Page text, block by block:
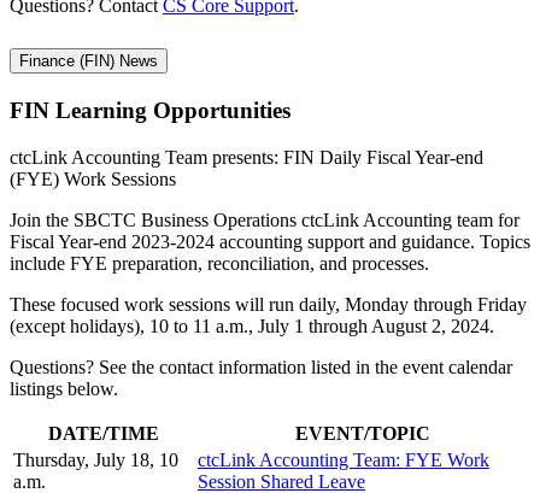
Questions? Contact CS Core Support.
Finance (FIN) News
FIN Learning Opportunities
ctcLink Accounting Team presents: FIN Daily Fiscal Year-end
(FYE) Work Sessions
Join the SBCTC Business Operations ctcLink Accounting team for
Fiscal Year-end 2023-2024 accounting support and guidance. Topics
include FYE preparation, reconciliation, and processes.
These focused work sessions will run daily, Monday through Friday
(except holidays), 10 to 11 a.m., July 1 through August 2, 2024.
Questions? See the contact information listed in the event calendar
listings below.
DATE/TIME
EVENT/TOPIC
Thursday, July 18, 10
a.m.
ctcLink Accounting Team: FYE Work
Session Shared Leave